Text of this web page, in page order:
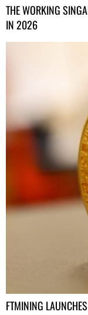
THE WORKING
IN 2026
FTMINING